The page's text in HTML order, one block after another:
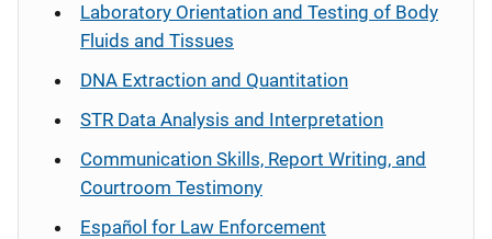
Laboratory Orientation and Testing of Body
Fluids and Tissues
DNA Extraction and Quantitation
STR Data Analysis and Interpretation
Communication Skills, Report Writing, and
Courtroom Testimony
Español for Law Enforcement